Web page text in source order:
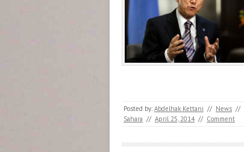
Posted by: Abdelhak Kettani // News //
Sahara // April 25, 2014 // Comment